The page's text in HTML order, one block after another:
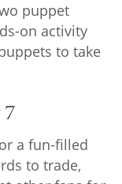
puppet
on activity
to take
a fun-filled
to trade,